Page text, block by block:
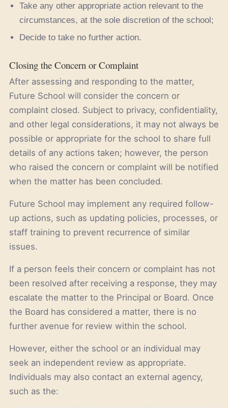
Take any other appropriate action relevant to the
circumstances, at the sole discretion of the school;
Decide to take no further action.
Closing the Concern or Complaint
After assessing and responding to the matter,
Future School will consider the concern or
complaint closed. Subject to privacy, confidentiality,
and other legal considerations, it may not always be
possible or appropriate for the school to share full
details of any actions taken; however, the person
who raised the concern or complaint will be notified
when the matter has been concluded.
Future School may implement any required follow-
up actions, such as updating policies, processes, or
staff training to prevent recurrence of similar
issues.
If a person feels their concern or complaint has not
been resolved after receiving a response, they may
escalate the matter to the Principal or Board. Once
the Board has considered a matter, there is no
further avenue for review within the school.
However, either the school or an individual may
seek an independent review as appropriate.
Individuals may also contact an external agency,
such as the: